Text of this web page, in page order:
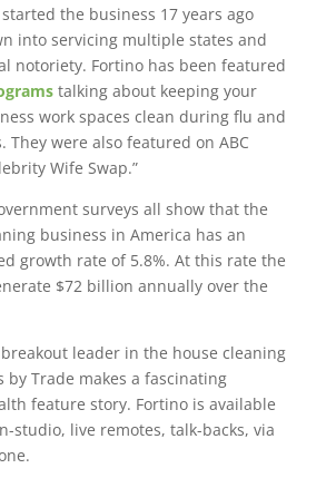
the business 17 years ago
into servicing multiple states and
notoriety. Fortino has been featured
talking about keeping your
work spaces clean during flu and
They were also featured on ABC
Wife Swap.”
surveys all show that the
business in America has an
growth rate of 5.8%. At this rate the
$72 billion annually over the
leader in the house cleaning
by Trade makes a fascinating
feature story. Fortino is available
studio, live remotes, talk-backs, via